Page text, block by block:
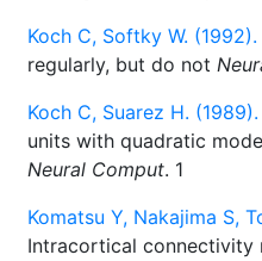
Koch C, Softky W. (1992).
regularly, but do not
Koch C, Suarez H. (1989).
units with quadratic
Neural Comput. 1
Komatsu Y, Nakajima S,
Intracortical connectivity